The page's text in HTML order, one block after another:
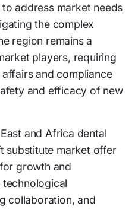
address market needs
the complex
region remains a
players, requiring
and compliance
and efficacy of new
and Africa dental
substitute market offer
growth and
collaboration, and